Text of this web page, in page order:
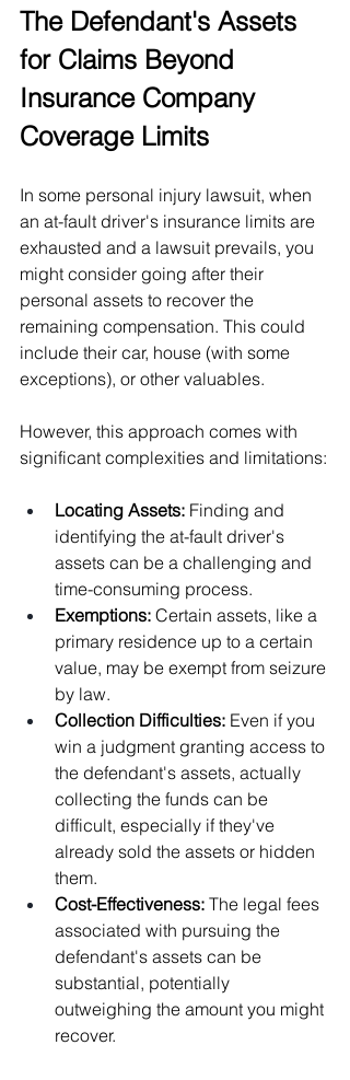
The Defendant's Assets
for Claims Beyond
Insurance Company
Coverage Limits
In some personal injury lawsuit, when
an at-fault driver's insurance limits are
exhausted and a lawsuit prevails, you
might consider going after their
personal assets to recover the
remaining compensation. This could
include their car, house (with some
exceptions), or other valuables.
However, this approach comes with
significant complexities and limitations:
Locating Assets: Finding and
identifying the at-fault driver's
assets can be a challenging and
time-consuming process.
Exemptions: Certain assets, like a
primary residence up to a certain
value, may be exempt from seizure
by law.
Collection Difficulties: Even if you
win a judgment granting access to
the defendant's assets, actually
collecting the funds can be
difficult, especially if they've
already sold the assets or hidden
them.
Cost-Effectiveness: The legal fees
associated with pursuing the
defendant's assets can be
substantial, potentially
outweighing the amount you might
recover.